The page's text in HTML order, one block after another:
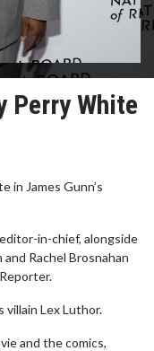
Perry White
in James Gunn’s
in-chief, alongside
Rachel Brosnahan
villain Lex Luthor.
and the comics,